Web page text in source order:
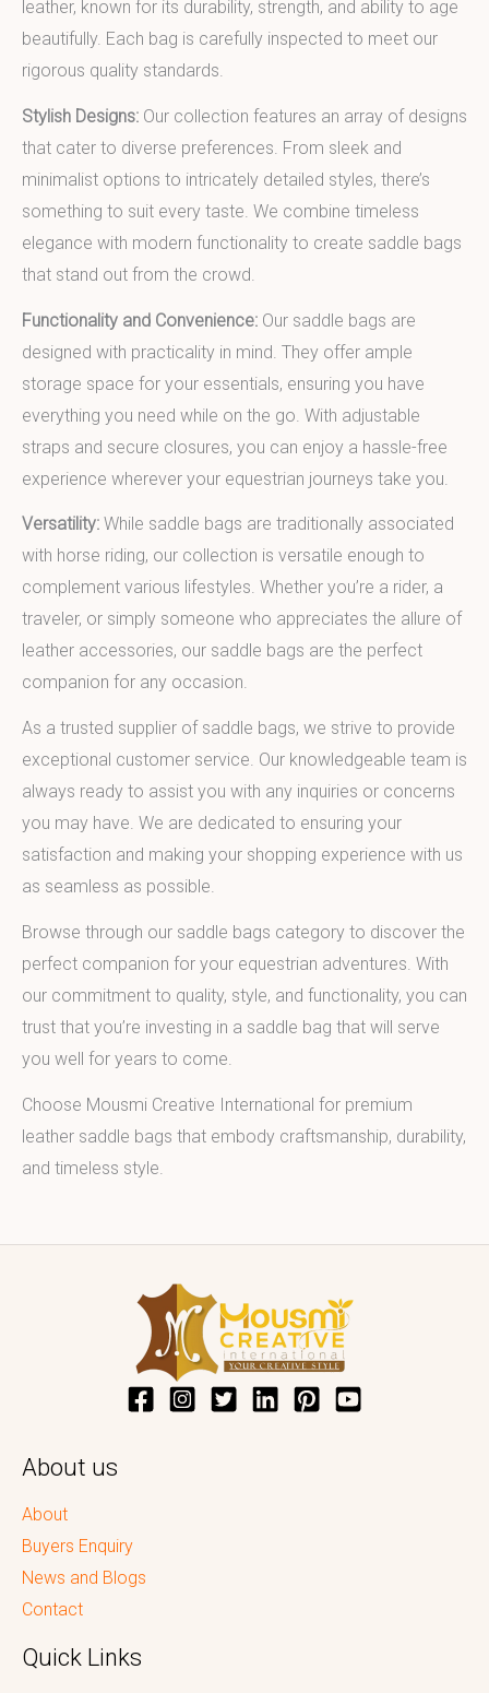
leather, known for its durability, strength, and ability to age
beautifully. Each bag is carefully inspected to meet our
rigorous quality standards.
Stylish Designs: Our collection features an array of designs
that cater to diverse preferences. From sleek and
minimalist options to intricately detailed styles, there’s
something to suit every taste. We combine timeless
elegance with modern functionality to create saddle bags
that stand out from the crowd.
Functionality and Convenience: Our saddle bags are
designed with practicality in mind. They offer ample
storage space for your essentials, ensuring you have
everything you need while on the go. With adjustable
straps and secure closures, you can enjoy a hassle-free
experience wherever your equestrian journeys take you.
Versatility: While saddle bags are traditionally associated
with horse riding, our collection is versatile enough to
complement various lifestyles. Whether you’re a rider, a
traveler, or simply someone who appreciates the allure of
leather accessories, our saddle bags are the perfect
companion for any occasion.
As a trusted supplier of saddle bags, we strive to provide
exceptional customer service. Our knowledgeable team is
always ready to assist you with any inquiries or concerns
you may have. We are dedicated to ensuring your
satisfaction and making your shopping experience with us
as seamless as possible.
Browse through our saddle bags category to discover the
perfect companion for your equestrian adventures. With
our commitment to quality, style, and functionality, you can
trust that you’re investing in a saddle bag that will serve
you well for years to come.
Choose Mousmi Creative International for premium
leather saddle bags that embody craftsmanship, durability,
and timeless style.
About us
About
Buyers Enquiry
News and Blogs
Contact
Quick Links